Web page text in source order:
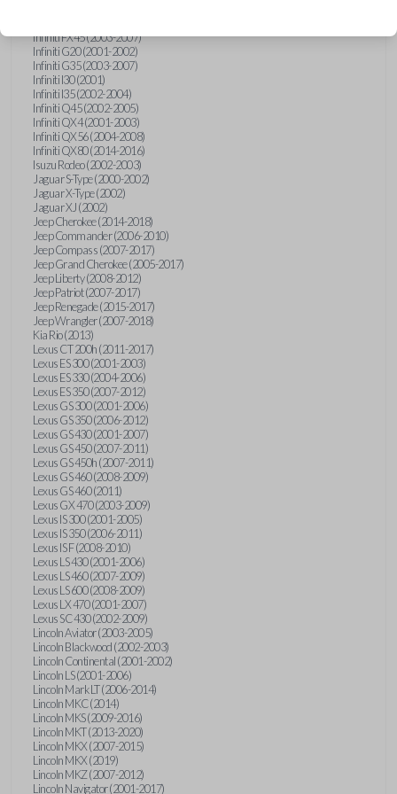
Infiniti FX45 (2003-2007)
Infiniti G20 (2001-2002)
Infiniti G35 (2003-2007)
Infiniti I30 (2001)
Infiniti I35 (2002-2004)
Infiniti Q45 (2002-2005)
Infiniti QX4 (2001-2003)
Infiniti QX56 (2004-2008)
Infiniti QX80 (2014-2016)
Isuzu Rodeo (2002-2003)
Jaguar S-Type (2000-2002)
Jaguar X-Type (2002)
Jaguar XJ (2002)
Jeep Cherokee (2014-2018)
Jeep Commander (2006-2010)
Jeep Compass (2007-2017)
Jeep Grand Cherokee (2005-2017)
Jeep Liberty (2008-2012)
Jeep Patriot (2007-2017)
Jeep Renegade (2015-2017)
Jeep Wrangler (2007-2018)
Kia Rio (2013)
Lexus CT 200h (2011-2017)
Lexus ES 300 (2001-2003)
Lexus ES 330 (2004-2006)
Lexus ES 350 (2007-2012)
Lexus GS 300 (2001-2006)
Lexus GS 350 (2006-2012)
Lexus GS 430 (2001-2007)
Lexus GS 450 (2007-2011)
Lexus GS 450h (2007-2011)
Lexus GS 460 (2008-2009)
Lexus GS 460 (2011)
Lexus GX 470 (2003-2009)
Lexus IS 300 (2001-2005)
Lexus IS 350 (2006-2011)
Lexus IS F (2008-2010)
Lexus LS 430 (2001-2006)
Lexus LS 460 (2007-2009)
Lexus LS 600 (2008-2009)
Lexus LX 470 (2001-2007)
Lexus SC 430 (2002-2009)
Lincoln Aviator (2003-2005)
Lincoln Blackwood (2002-2003)
Lincoln Continental (2001-2002)
Lincoln LS (2001-2006)
Lincoln Mark LT (2006-2014)
Lincoln MKC (2014)
Lincoln MKS (2009-2016)
Lincoln MKT (2013-2020)
Lincoln MKX (2007-2015)
Lincoln MKX (2019)
Lincoln MKZ (2007-2012)
Lincoln Navigator (2001-2017)